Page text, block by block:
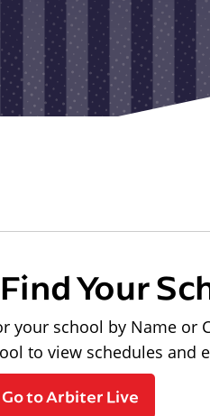
Your
your school by Name or
to view schedules and
Go to Arbiter Live